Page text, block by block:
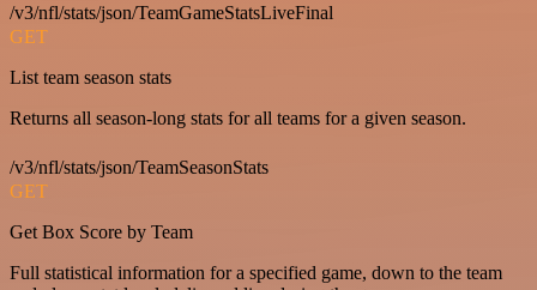
/v3/nfl/stats/json/TeamGameStatsLiveFinal
GET
List team season stats
Returns all season-long stats for all teams for a given season.
/v3/nfl/stats/json/TeamSeasonStats
GET
Get Box Score by Team
Full statistical information for a specified game, down to the team